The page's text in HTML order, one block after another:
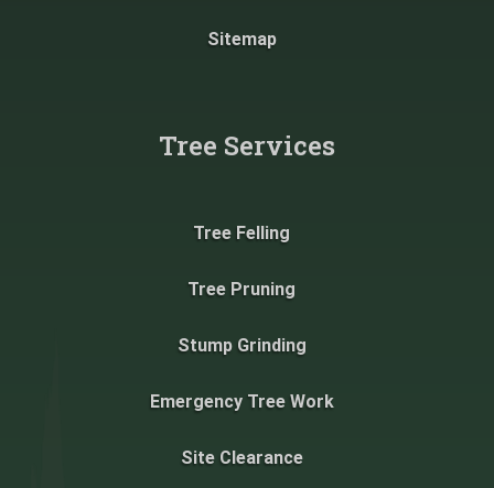
Sitemap
Tree Services
Tree Felling
Tree Pruning
Stump Grinding
Emergency Tree Work
Site Clearance